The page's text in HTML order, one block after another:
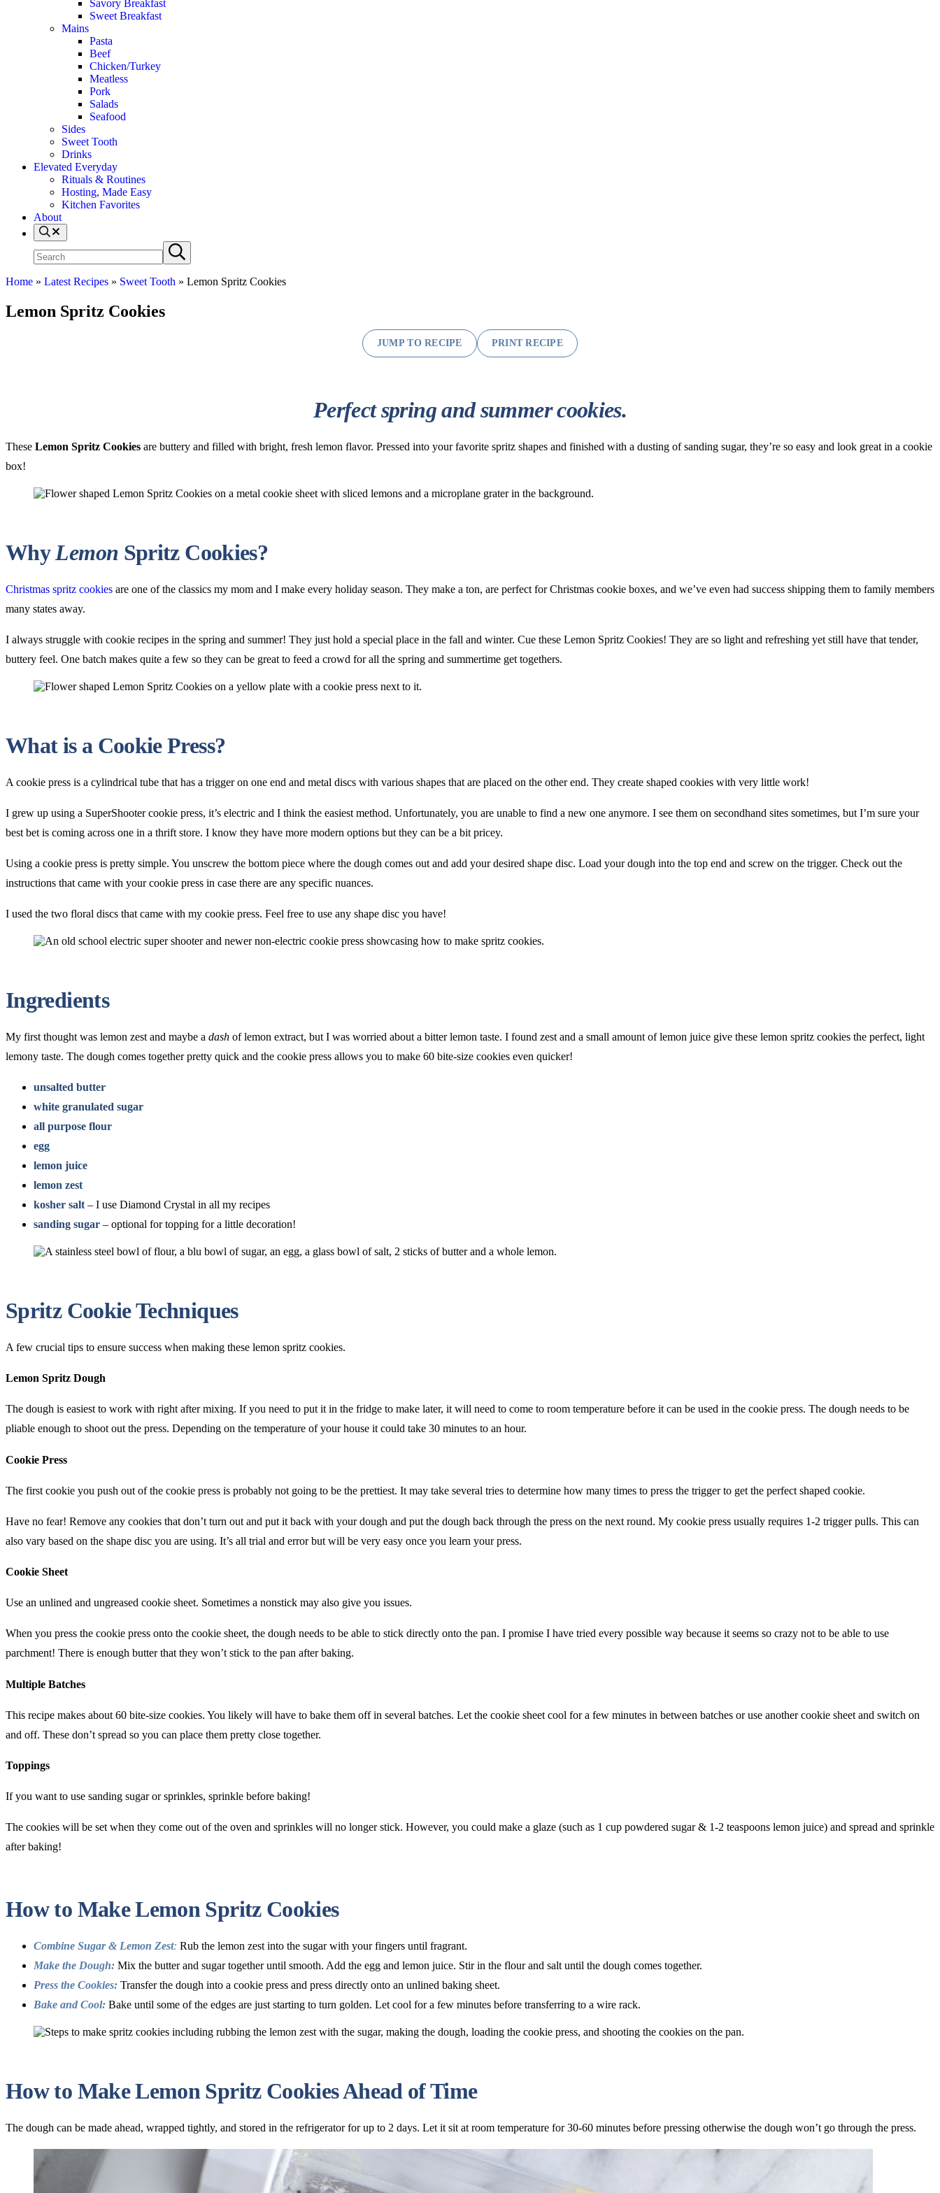
Savory Breakfast
Sweet Breakfast
Mains
Pasta
Beef
Chicken/Turkey
Meatless
Pork
Salads
Seafood
Sides
Sweet Tooth
Drinks
Elevated Everyday
Rituals & Routines
Hosting, Made Easy
Kitchen Favorites
About
Search
site
Submit
search
Home » Latest Recipes » Sweet Tooth » Lemon Spritz Cookies
Lemon Spritz Cookies
JUMP TO RECIPE PRINT RECIPE
Perfect spring and summer cookies.
These Lemon Spritz Cookies are buttery and filled with bright, fresh lemon flavor. Pressed into your favorite spritz shapes and finished with a dusting of sanding sugar, they’re so easy and look great in a cookie
box!
WhyLemon Spritz Cookies?
Christmas spritz cookies are one of the classics my mom and I make every holiday season. They make a ton, are perfect for Christmas cookie boxes, and we’ve even had success shipping them to family members
many states away.
I always struggle with cookie recipes in the spring and summer! They just hold a special place in the fall and winter. Cue these Lemon Spritz Cookies! They are so light and refreshing yet still have that tender,
buttery feel. One batch makes quite a few so they can be great to feed a crowd for all the spring and summertime get togethers.
What is a Cookie Press?
A cookie press is a cylindrical tube that has a trigger on one end and metal discs with various shapes that are placed on the other end. They create shaped cookies with very little work!
I grew up using a SuperShooter cookie press, it’s electric and I think the easiest method. Unfortunately, you are unable to find a new one anymore. I see them on secondhand sites sometimes, but I’m sure your
best bet is coming across one in a thrift store. I know they have more modern options but they can be a bit pricey.
Using a cookie press is pretty simple. You unscrew the bottom piece where the dough comes out and add your desired shape disc. Load your dough into the top end and screw on the trigger. Check out the
instructions that came with your cookie press in case there are any specific nuances.
I used the two floral discs that came with my cookie press. Feel free to use any shape disc you have!
Ingredients
My first thought was lemon zest and maybe a dash of lemon extract, but I was worried about a bitter lemon taste. I found zest and a small amount of lemon juice give these lemon spritz cookies the perfect, light
lemony taste. The dough comes together pretty quick and the cookie press allows you to make 60 bite-size cookies even quicker!
unsalted butter
white granulated sugar
all purpose flour
egg
lemon juice
lemon zest
kosher salt – I use Diamond Crystal in all my recipes
sanding sugar – optional for topping for a little decoration!
Spritz Cookie Techniques
A few crucial tips to ensure success when making these lemon spritz cookies.
Lemon Spritz Dough
The dough is easiest to work with right after mixing. If you need to put it in the fridge to make later, it will need to come to room temperature before it can be used in the cookie press. The dough needs to be
pliable enough to shoot out the press. Depending on the temperature of your house it could take 30 minutes to an hour.
Cookie Press
The first cookie you push out of the cookie press is probably not going to be the prettiest. It may take several tries to determine how many times to press the trigger to get the perfect shaped cookie.
Have no fear! Remove any cookies that don’t turn out and put it back with your dough and put the dough back through the press on the next round. My cookie press usually requires 1-2 trigger pulls. This can
also vary based on the shape disc you are using. It’s all trial and error but will be very easy once you learn your press.
Cookie Sheet
Use an unlined and ungreased cookie sheet. Sometimes a nonstick may also give you issues.
When you press the cookie press onto the cookie sheet, the dough needs to be able to stick directly onto the pan. I promise I have tried every possible way because it seems so crazy not to be able to use
parchment! There is enough butter that they won’t stick to the pan after baking.
Multiple Batches
This recipe makes about 60 bite-size cookies. You likely will have to bake them off in several batches. Let the cookie sheet cool for a few minutes in between batches or use another cookie sheet and switch on
and off. These don’t spread so you can place them pretty close together.
Toppings
If you want to use sanding sugar or sprinkles, sprinkle before baking!
The cookies will be set when they come out of the oven and sprinkles will no longer stick. However, you could make a glaze (such as 1 cup powdered sugar & 1-2 teaspoons lemon juice) and spread and sprinkle
after baking!
How to Make Lemon Spritz Cookies
Combine Sugar & Lemon Zest: Rub the lemon zest into the sugar with your fingers until fragrant.
Make the Dough: Mix the butter and sugar together until smooth. Add the egg and lemon juice. Stir in the flour and salt until the dough comes together.
Press the Cookies: Transfer the dough into a cookie press and press directly onto an unlined baking sheet.
Bake and Cool: Bake until some of the edges are just starting to turn golden. Let cool for a few minutes before transferring to a wire rack.
How to Make Lemon Spritz Cookies Ahead of Time
The dough can be made ahead, wrapped tightly, and stored in the refrigerator for up to 2 days. Let it sit at room temperature for 30-60 minutes before pressing otherwise the dough won’t go through the press.